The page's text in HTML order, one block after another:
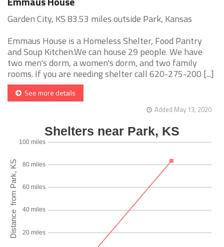
Garden City, KS 83.53 miles outside Park, Kansas
Emmaus House is a Homeless Shelter, Food Pantry
and Soup Kitchen.We can house 29 people. We have
two men's dorm, a women's dorm, and two family
rooms. If you are needing shelter call 620-275-200 [...]
See more details
Added May 13, 2020